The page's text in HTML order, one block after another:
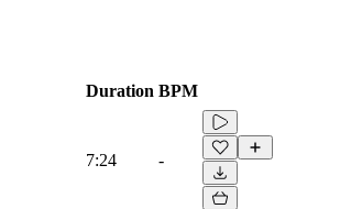
Duration BPM
7:24 -